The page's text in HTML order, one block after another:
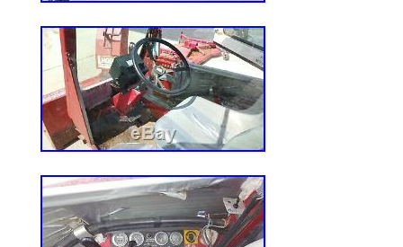
bellows offer a refined look and prevent
from entering the control system. Patent
park brake system automatically
the steering levers are moved outward
user of the task. Rear engine guard
impact as well as restricting access to
purposes. At that point it will be your
product into your home or place of
have an answer to your question! We